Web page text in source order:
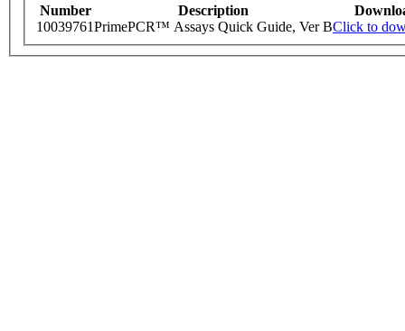
Number Description
10039761PrimePCR™ Assays Quick Guide, Ver BClick to